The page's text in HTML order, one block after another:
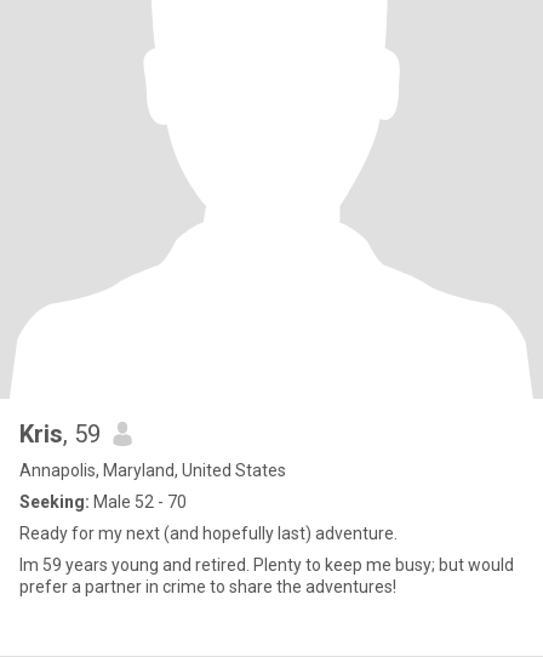
Kris, 59
Annapolis, Maryland, United States
Seeking: Male 52 - 70
Ready for my next (and hopefully last) adventure.
Im 59 years young and retired. Plenty to keep me busy; but would
prefer a partner in crime to share the adventures!